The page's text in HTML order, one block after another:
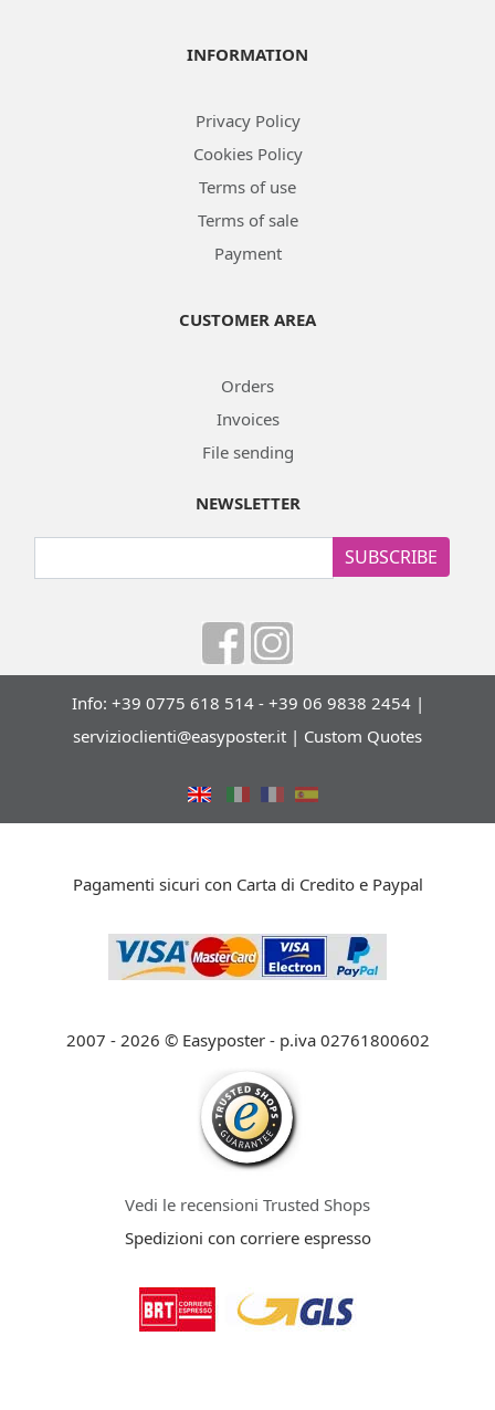
INFORMATION
Privacy Policy
Cookies Policy
Terms of use
Terms of sale
Payment
CUSTOMER AREA
Orders
Invoices
File sending
NEWSLETTER
SUBSCRIBE
Info: +39 0775 618 514 - +39 06 9838 2454 |
servizioclienti@easyposter.it | Custom Quotes
Pagamenti sicuri con Carta di Credito e Paypal
2007 - 2026 © Easyposter - p.iva 02761800602
Vedi le recensioni Trusted Shops
Spedizioni con corriere espresso